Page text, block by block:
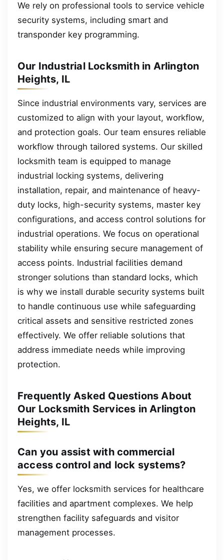
We rely on professional tools to service vehicle
security systems, including smart and
transponder key programming.
Our Industrial Locksmith in Arlington
Heights, IL
Since industrial environments vary, services are
customized to align with your layout, workflow,
and protection goals. Our team ensures reliable
workflow through tailored systems. Our skilled
locksmith team is equipped to manage
industrial locking systems, delivering
installation, repair, and maintenance of heavy-
duty locks, high-security systems, master key
configurations, and access control solutions for
industrial operations. We focus on operational
stability while ensuring secure management of
access points. Industrial facilities demand
stronger solutions than standard locks, which
is why we install durable security systems built
to handle continuous use while safeguarding
critical assets and sensitive restricted zones
effectively. We offer reliable solutions that
address immediate needs while improving
protection.
Frequently Asked Questions About
Our Locksmith Services in Arlington
Heights, IL
Can you assist with commercial
access control and lock systems?
Yes, we offer locksmith services for healthcare
facilities and apartment complexes. We help
strengthen facility safeguards and visitor
management processes.